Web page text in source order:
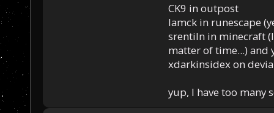
CK9 in outpost
Iamck in runescape
srentiln in minecraft
matter of time...) and
xdarkinsidex on
yup, I have too many